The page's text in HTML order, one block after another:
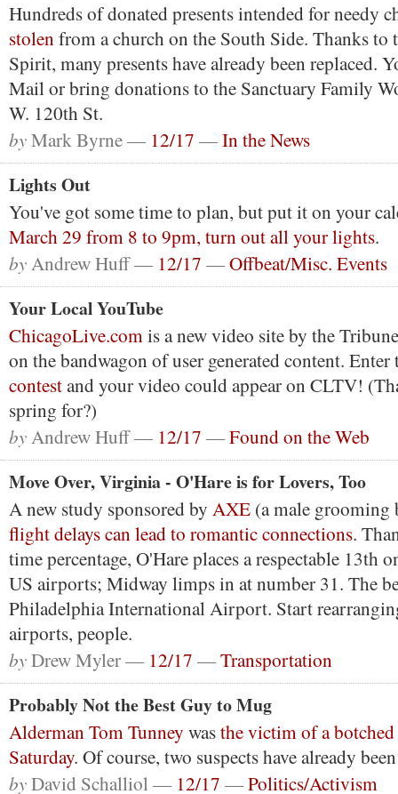
Hundreds of donated presents intended for needy
stolenfrom a church on the South Side. Thanks to
Spirit, many presents have already been replaced.
Mail or bring donations to the Sanctuary Family
W. 120th St.
byMark Byrne — 12/17 —In the News
Lights Out
You've got some time to plan, but put it on your
March 29 from 8 to 9pm, turn out all your lights.
byAndrew Huff — 12/17 —Offbeat/Misc. Events
Your Local YouTube
ChicagoLive.comis a new video site by the
on the bandwagon of user generated content.
contestand your video could appear on CLTV!
spring for?)
byAndrew Huff — 12/17 —Found on the Web
Move Over, Virginia - O'Hare is for Lovers, Too
A new study sponsored by AXE (a male grooming
flight delays can lead to romantic connections.
time percentage, O'Hare places a respectable 13th
US airports; Midway limps in at number 31. The
Philadelphia International Airport. Start
airports, people.
byDrew Myler — 12/17 —Transportation
Probably Not the Best Guy to Mug
Alderman Tom Tunney wasthe victim of a
Saturday. Of course, two suspects have already
byDavid Schalliol — 12/17 —Politics/Activism